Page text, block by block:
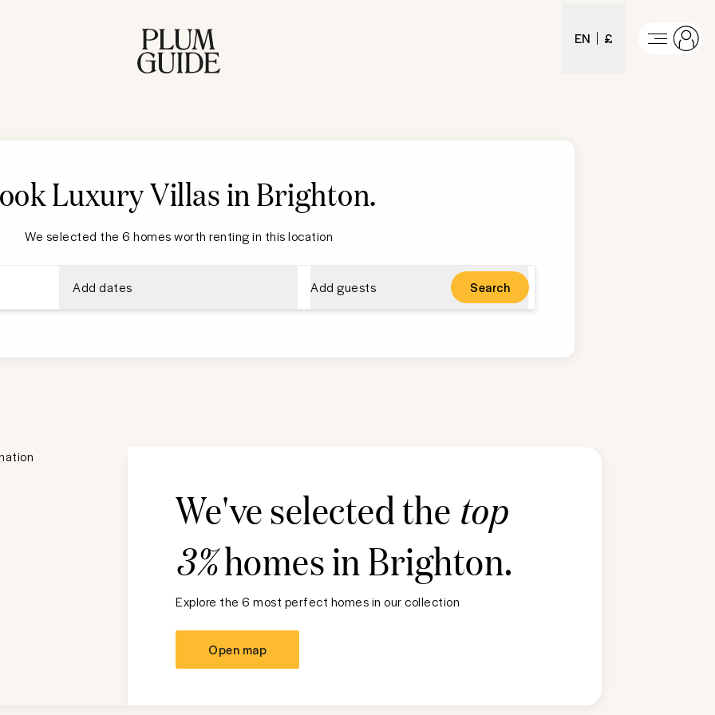
EN £
Luxury Villas in Brighton.
We selected the 6 homes worth renting in this location
Add dates Add guests Search
We've selected the top
3%homes inBrighton.
Explore the 6 most perfect homes in our collection
Open map